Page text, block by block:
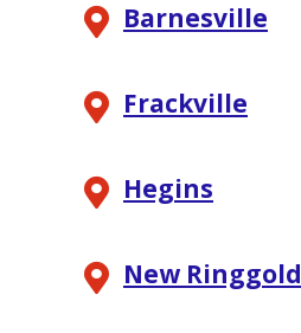
Barnesville
Frackville
Hegins
New Ringgold